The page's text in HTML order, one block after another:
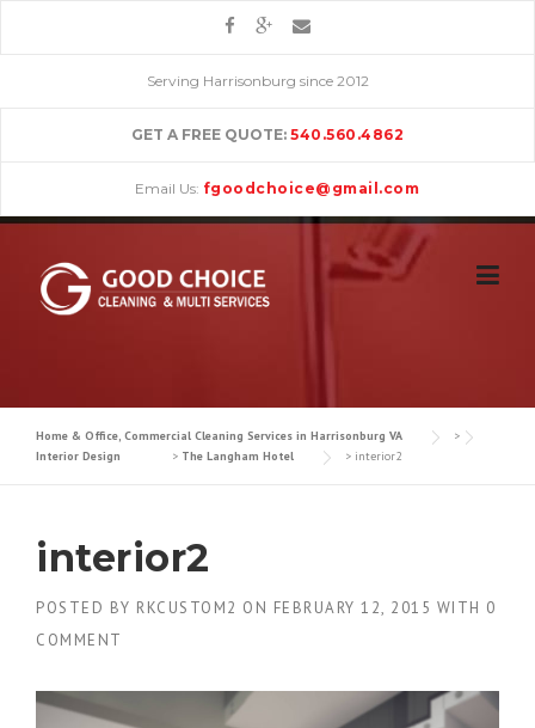
Serving Harrisonburg since 2012
GET A FREE QUOTE: 540.560.4862
Email Us: fgoodchoice@gmail.com
Home & Office, Commercial Cleaning Services in Harrisonburg VA
>
Interior Design
> The Langham Hotel > interior2
interior2
POSTED BY RKCUSTOM2 ON FEBRUARY 12, 2015 WITH 0
COMMENT